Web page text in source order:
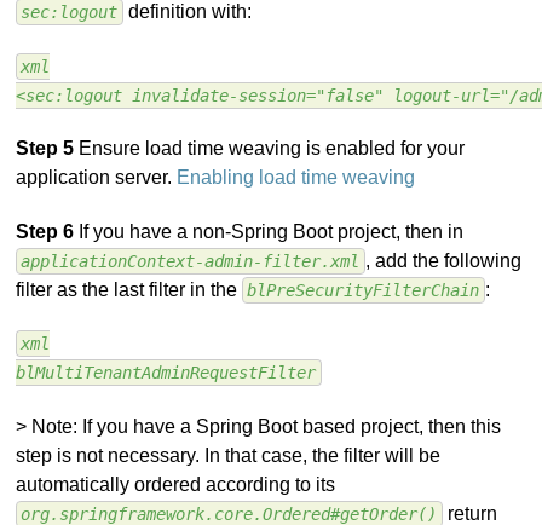
sec:logout definition with:
xml
<sec:logout invalidate-session="false" logout-url="/
Step 5 Ensure load time weaving is enabled for your
application server. Enabling load time weaving
Step 6 If you have a non-Spring Boot project, then in
applicationContext-admin-filter.xml , add the following
filter as the last filter in the blPreSecurityFilterChain :
xml
blMultiTenantAdminRequestFilter
> Note: If you have a Spring Boot based project, then this
step is not necessary. In that case, the filter will be
automatically ordered according to its
org.springframework.core.Ordered#getOrder()
return